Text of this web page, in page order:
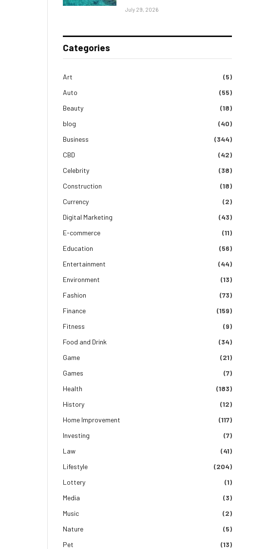
July 29, 2026
Categories
Art
(5)
Auto
(55)
Beauty
(18)
blog
(40)
Business
(344)
CBD
(42)
Celebrity
(38)
Construction
(18)
Currency
(2)
Digital Marketing
(43)
E-commerce
(11)
Education
(56)
Entertainment
(44)
Environment
(13)
Fashion
(73)
Finance
(159)
Fitness
(9)
Food and Drink
(34)
Game
(21)
Games
(7)
Health
(183)
History
(12)
Home Improvement
(117)
Investing
(7)
Law
(41)
Lifestyle
(204)
Lottery
(1)
Media
(3)
Music
(2)
Nature
(5)
Pet
(13)